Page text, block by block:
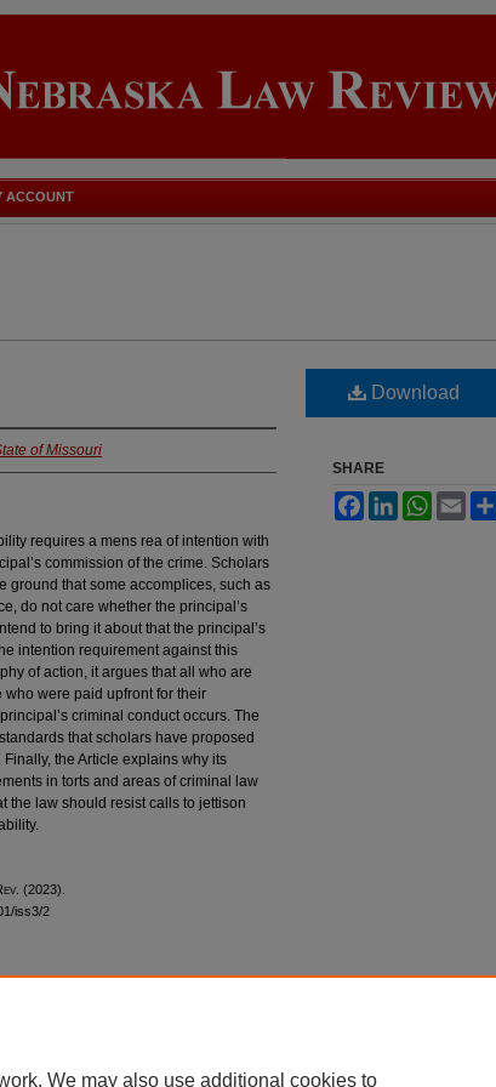
ACCOUNT
of Missouri
requires a mens rea of intention with
commission of the crime. Scholars
ground that some accomplices, such as
do not care whether the principal’s
to bring it about that the principal’s
intention requirement against this
of action, it argues that all who are
were paid upfront for their
criminal conduct occurs. The
that scholars have proposed
the Article explains why its
in torts and areas of criminal law
the law should resist calls to jettison
ev . (2023).
iss3/2
Download
SHARE
FacebookLinkedInWhatsApp
Email
We may also use additional cookies to